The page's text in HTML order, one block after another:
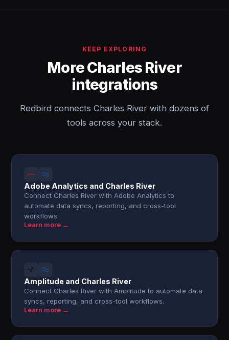
KEEP EXPLORING
More Charles River
integrations
Redbird connects Charles River with dozens of
tools across your stack.
Adobe Analytics and Charles River
Connect Charles River with Adobe Analytics to
automate data syncs, reporting, and cross-tool
workflows.
Learn more →
Amplitude and Charles River
Connect Charles River with Amplitude to automate data
syncs, reporting, and cross-tool workflows.
Learn more →